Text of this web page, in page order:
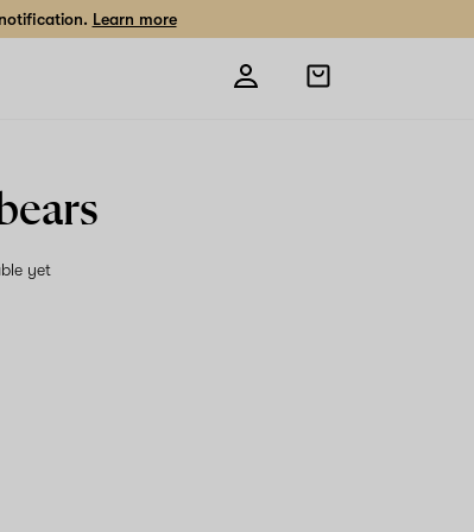
Learn more
Open
shopping
yet